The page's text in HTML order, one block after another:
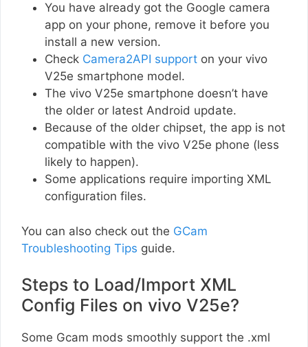
You have already got the Google camera
app on your phone, remove it before you
install a new version.
Check Camera2API support on your vivo
V25e smartphone model.
The vivo V25e smartphone doesn’t have
the older or latest Android update.
Because of the older chipset, the app is not
compatible with the vivo V25e phone (less
likely to happen).
Some applications require importing XML
configuration files.
You can also check out the GCam
Troubleshooting Tips guide.
Steps to Load/Import XML
Config Files on vivo V25e?
Some Gcam mods smoothly support the .xml